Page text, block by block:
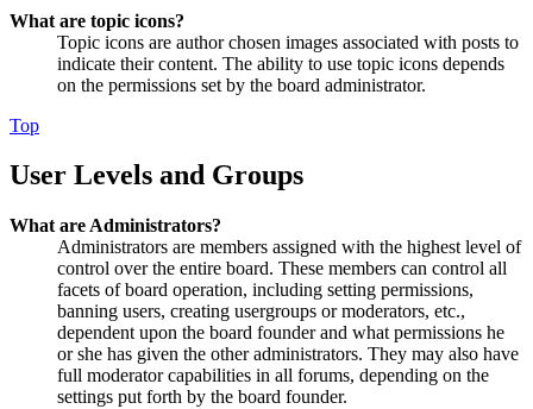
What are topic icons?
Topic icons are author chosen images associated with posts to
indicate their content. The ability to use topic icons depends
on the permissions set by the board administrator.
Top
User Levels and Groups
What are Administrators?
Administrators are members assigned with the highest level of
control over the entire board. These members can control all
facets of board operation, including setting permissions,
banning users, creating usergroups or moderators, etc.,
dependent upon the board founder and what permissions he
or she has given the other administrators. They may also have
full moderator capabilities in all forums, depending on the
settings put forth by the board founder.